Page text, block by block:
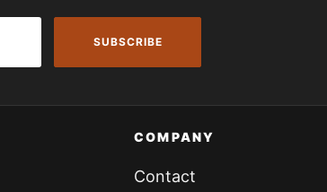
SUBSCRIBE
COMPANY
Contact